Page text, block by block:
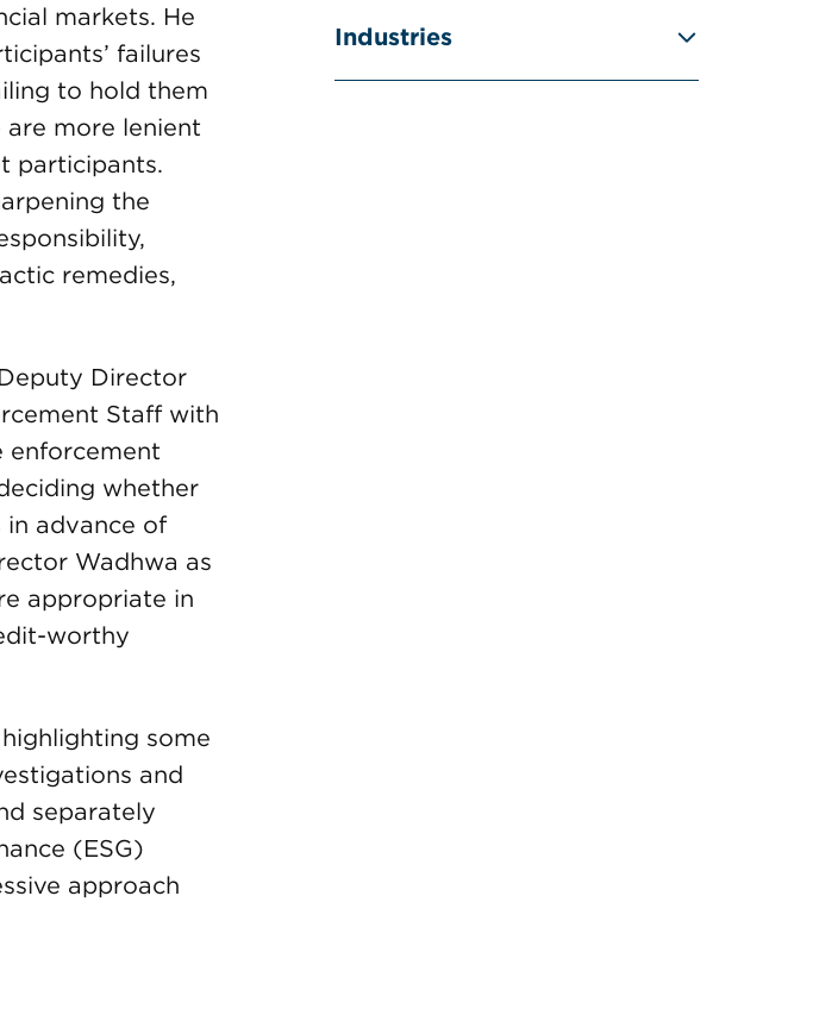
markets. He
failures
to hold them
more lenient
participants.
the
remedies,
Director
Staff with
enforcement
whether
advance of
Wadhwa as
appropriate in
worthy
some
and
separately
(ESG)
approach
Industries